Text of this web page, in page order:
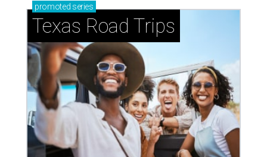
promoted series
Texas Road Trips